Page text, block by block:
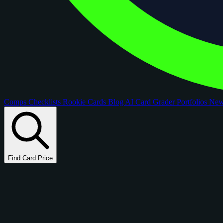
Comps Checklists Rookie Cards Blog AI Card GraderPortfolios
Find Card Price